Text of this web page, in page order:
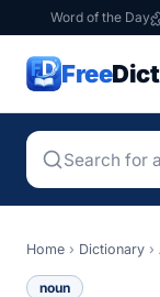
Word of the Day
Free
Home › Dictionary ›
noun